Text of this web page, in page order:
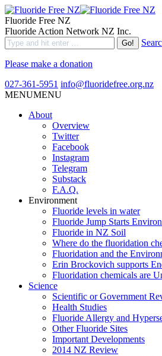
Fluoride Free NZ
Fluoride Action Network NZ Inc.
Please make a donation
027-361-5951 info@fluoridefree.org.nz
MENUMENU
About
Overview
Twitter
Facebook
Instagram
Telegram
Substack
F.A.Q.
Environment
Fluoride levels in water
Fluoride Jump Starts
Fluoride in NZ Soil
Where do the fluoridation
Fluoridation and the
Erin Brockovich supports
Fluoridation chemicals are
Science
Scientific or Government
Health Studies
Fluoride Allergy and
Other Fluoride Sites
Important Developments
2014 NZ Review